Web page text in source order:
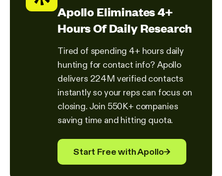
Apollo Eliminates 4+
Hours Of Daily Research
Tired of spending 4+ hours daily
hunting for contact info? Apollo
delivers 224M verified contacts
instantly so your reps can focus on
closing. Join 550K+ companies
saving time and hitting quota.
Start Free with Apollo→